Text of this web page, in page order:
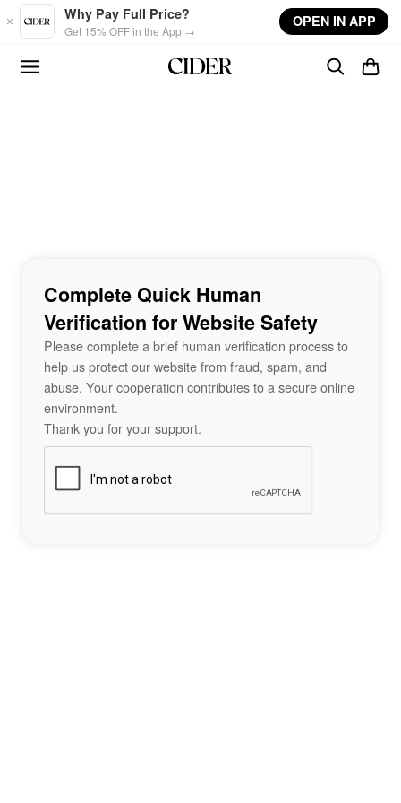
Skip to main content
Why Pay Full Price?
Get 15% OFF in the App →
OPEN IN APP
Complete Quick Human
Verification for Website Safety
Please complete a brief human verification process to
help us protect our website from fraud, spam, and
abuse. Your cooperation contributes to a secure online
environment.
Thank you for your support.